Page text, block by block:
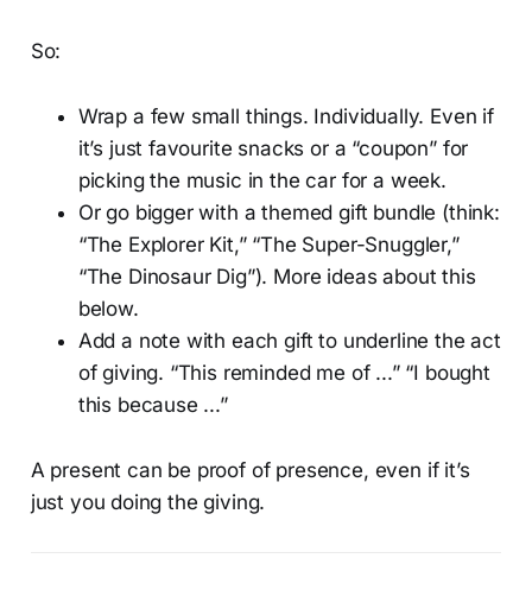
So:
Wrap a few small things. Individually. Even if
it’s just favourite snacks or a “coupon” for
picking the music in the car for a week.
Or go bigger with a themed gift bundle (think:
“The Explorer Kit,” “The Super-Snuggler,”
“The Dinosaur Dig”). More ideas about this
below.
Add a note with each gift to underline the act
of giving. “This reminded me of ...” “I bought
this because ...”
A present can be proof of presence, even if it’s
just you doing the giving.